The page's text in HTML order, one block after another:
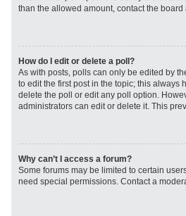
than the allowed amount, contact the board
How do I edit or delete a poll?
As with posts, polls can only be edited by
to edit the first post in the topic; this always
delete the poll or edit any poll option.
administrators can edit or delete it. This
Why can’t I access a forum?
Some forums may be limited to certain
need special permissions. Contact a